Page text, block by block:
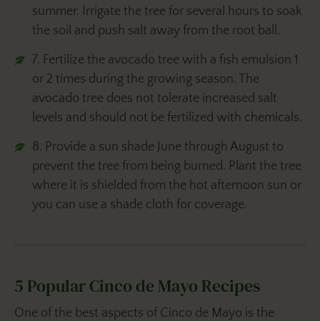
summer. Irrigate the tree for several hours to soak
the soil and push salt away from the root ball.
7. Fertilize the avocado tree with a fish emulsion 1
or 2 times during the growing season. The
avocado tree does not tolerate increased salt
levels and should not be fertilized with chemicals.
8. Provide a sun shade June through August to
prevent the tree from being burned. Plant the tree
where it is shielded from the hot afternoon sun or
you can use a shade cloth for coverage.
5 Popular Cinco de Mayo Recipes
One of the best aspects of Cinco de Mayo is the